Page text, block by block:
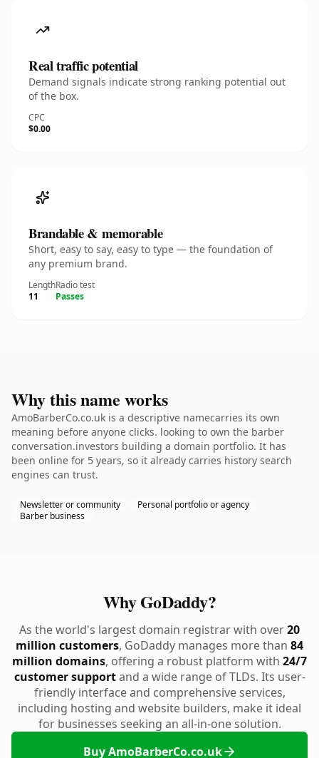
Real traffic potential
Demand signals indicate strong ranking potential out
of the box.
CPC
$0.00
Brandable & memorable
Short, easy to say, easy to type — the foundation of
any premium brand.
Length
11
Radio test
Passes
Why this name works
AmoBarberCo.co.uk is a descriptive namecarries its own
meaning before anyone clicks. looking to own the barber
conversation.investors building a domain portfolio. It has
been online for 5 years, so it already carries history search
engines can trust.
Newsletter or community
Personal portfolio or agency
Barber business
Why GoDaddy?
As the world's largest domain registrar with over20
million customers, GoDaddy manages more than 84
million domains, offering a robust platform with 24/7
customer supportand a wide range of TLDs. Its user-
friendly interface and comprehensive services,
including hosting and website builders, make it ideal
for businesses seeking an all-in-one solution.
Buy AmoBarberCo.co.uk